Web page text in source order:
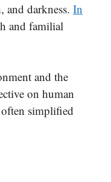
and darkness. In
and familial
and the
on human
simplified